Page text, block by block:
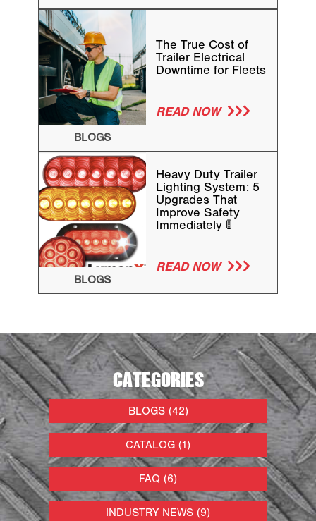
BLOGS
The True Cost of
Trailer Electrical
Downtime for Fleets
READ NOW
BLOGS
Heavy Duty Trailer
Lighting System: 5
Upgrades That
Improve Safety
Immediately 🚦
READ NOW
CATEGORIES
BLOGS (42)
CATALOG (1)
FAQ (6)
INDUSTRY NEWS (9)